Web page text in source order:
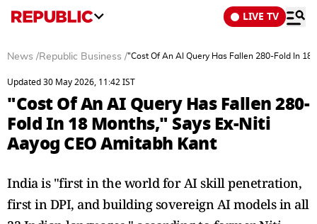
LIVE TV
News /Republic Business /"Cost Of An AI Query Has Fallen 280-Fold In
Updated 30 May 2026, 11:42 IST
"Cost Of An AI Query Has Fallen 280-
Fold In 18 Months," Says Ex-Niti
Aayog CEO Amitabh Kant
India is "first in the world for AI skill penetration,
first in DPI, and building sovereign AI models in all